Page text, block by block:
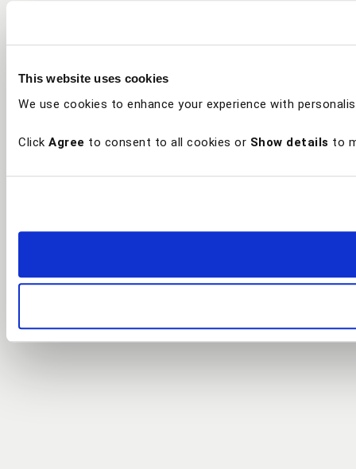
This website uses cookies
We use cookies to enhance your experience with
Click Agree to consent to all cookies or Show details to